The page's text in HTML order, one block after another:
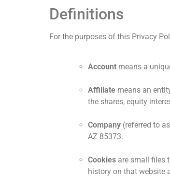
Definitions
For the purposes of this Privacy
Account means a
Affiliate means an
the shares, equity
Company (referred to
AZ 85373.
Cookies are small files
history on that website